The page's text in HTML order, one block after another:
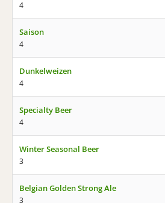
4
Saison
4
Dunkelweizen
4
Specialty Beer
4
Winter Seasonal Beer
3
Belgian Golden Strong Ale
3